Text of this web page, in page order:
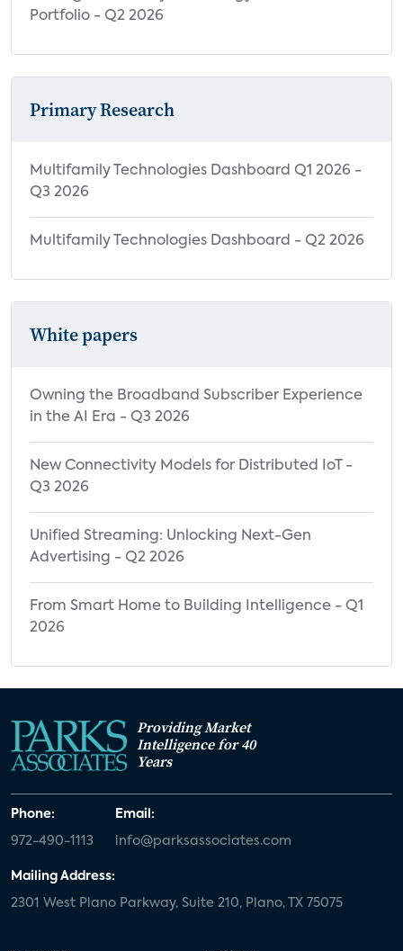
Home Devices by Technology Adoption
Characteristics
User Experience
Satisfaction with MDUs Among Apartment
Renters
Satisfaction with MDUs Among Condo
Impact of Bulk Internet on Home Internet
Satisfaction
User Experience with Property-Provided
Property Differentiator for Future Home
Rent/Purchase
Rent/Purchase Among Current Property
Property Differentiator for Future Home
Rent/Purchase Among Resident Groups
Appendix
Portfolio - Q2 2026
Primary Research
Multifamily Technologies Dashboard Q1 2026 -
Q3 2026
Multifamily Technologies Dashboard - Q2 2026
White papers
Owning the Broadband Subscriber Experience
in the AI Era - Q3 2026
New Connectivity Models for Distributed IoT -
Q3 2026
Unified Streaming: Unlocking Next-Gen
Advertising - Q2 2026
From Smart Home to Building Intelligence - Q1
2026
Providing Market
Intelligence for 40
Years
Phone:
972-490-1113
Email:
info@parksassociates.com
Mailing Address:
2301 West Plano Parkway, Suite 210, Plano, TX 75075